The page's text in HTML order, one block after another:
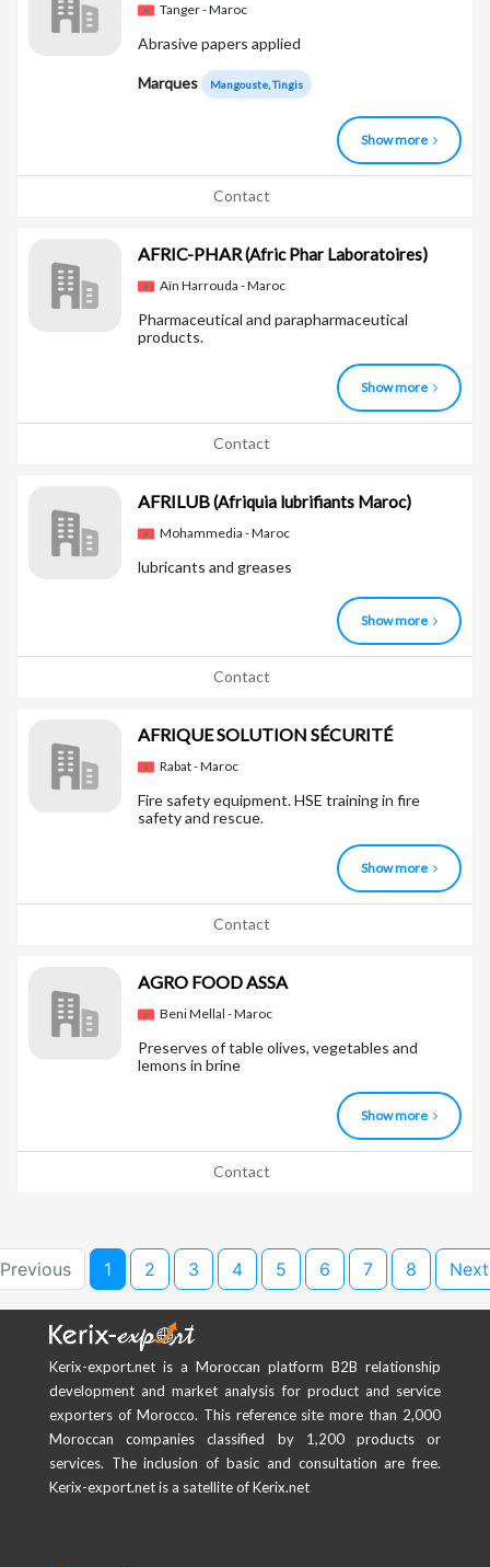
Tanger - Maroc
Abrasive papers applied
Marques Mangouste, Tingis
Show more
Contact
AFRIC-PHAR(Afric Phar Laboratoires)
Aïn Harrouda - Maroc
Pharmaceutical and parapharmaceutical
products.
Show more
Contact
AFRILUB(Afriquia lubrifiants Maroc)
Mohammedia - Maroc
lubricants and greases
Show more
Contact
AFRIQUE SOLUTION SÉCURITÉ
Rabat - Maroc
Fire safety equipment. HSE training in fire
safety and rescue.
Show more
Contact
AGRO FOOD ASSA
Beni Mellal - Maroc
Preserves of table olives, vegetables and
lemons in brine
Show more
Contact
1 2 3 4 5 6 7 8
Kerix-export.net is a Moroccan platform B2B relationship
development and market analysis for product and service
exporters of Morocco. This reference site more than 2,000
Moroccan companies classified by 1,200 products or
services. The inclusion of basic and consultation are free.
Kerix-export.net is a satellite of Kerix.net